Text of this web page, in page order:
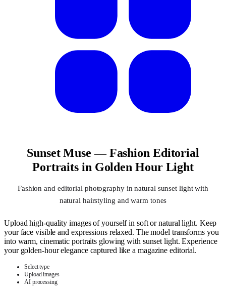
Sunset Muse — Fashion Editorial
Portraits in Golden Hour Light
Fashion and editorial photography in natural sunset light with
natural hairstyling and warm tones
Upload high-quality images of yourself in soft or natural light. Keep
your face visible and expressions relaxed. The model transforms you
into warm, cinematic portraits glowing with sunset light. Experience
your golden-hour elegance captured like a magazine editorial.
Select type
Upload images
AI processing